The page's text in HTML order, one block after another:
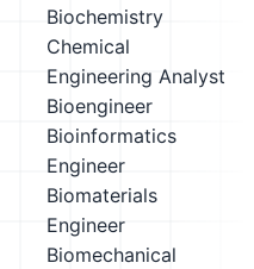
Biochemistry
Chemical
Engineering Analyst
Bioengineer
Bioinformatics
Engineer
Biomaterials
Engineer
Biomechanical